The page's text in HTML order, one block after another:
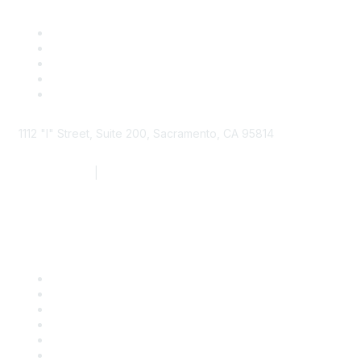
1112 "I" Street, Suite 200, Sacramento, CA 95814